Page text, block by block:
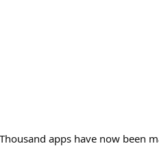
apps have now been